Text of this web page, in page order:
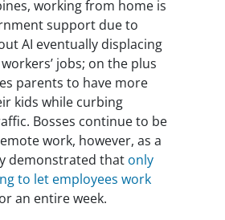
working from home is
support due to
AI eventually displacing
jobs; on the plus
parents to have more
kids while curbing
Bosses continue to be
work, however, as a
demonstrated that only
to let employees work
an entire week.